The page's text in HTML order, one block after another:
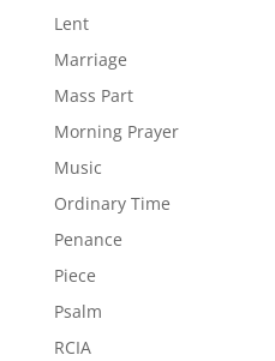
Lent
Marriage
Mass Part
Morning Prayer
Music
Ordinary Time
Penance
Piece
Psalm
RCIA